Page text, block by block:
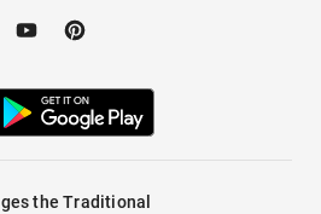
the Traditional